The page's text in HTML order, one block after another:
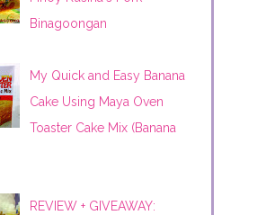
Binagoongan
My Quick and Easy Banana
Cake Using Maya Oven
Toaster Cake Mix (Banana
REVIEW + GIVEAWAY: